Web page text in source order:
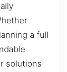
a full
solutions